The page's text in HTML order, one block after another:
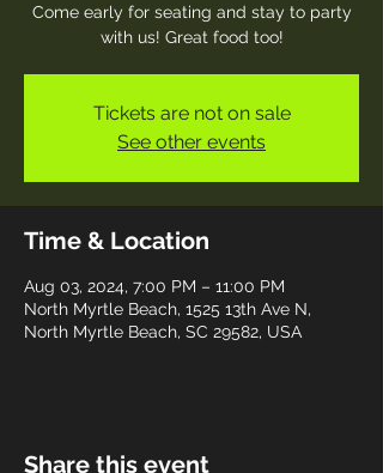
Come early for seating and stay to party
with us! Great food too!
Tickets are not on sale
See other events
Time & Location
Aug 03, 2024, 7:00 PM – 11:00 PM
North Myrtle Beach, 1525 13th Ave N,
North Myrtle Beach, SC 29582, USA
Share this event